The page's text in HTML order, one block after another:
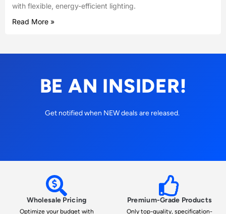
with flexible, energy-efficient lighting.
Read More »
BE AN INSIDER!
Get notified when NEW deals are released.
Wholesale Pricing
Optimize your budget with
Premium-Grade Products
Only top-quality, specification-